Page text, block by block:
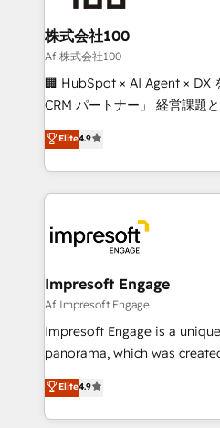
generating 7-digit MRR from
CS: 245% organic growth &
full-funnel HubSpot project
boost with a new HubSpot site Recognized
🏆 HubSpot Platform
Inbound Campaign of the
Award for Best Website 🌟
株式会社100
Af 株式会社100
🏢 HubSpot × AI Agent × DX
CRM パートナー」 経営課題と現場業務をつなぐAIネイ
ティブ・エージェンシーとし
力で顧客フロント業務を再設計します。
をする会社か？ HubSpotを
トを組み込んだ顧客フロント
ィブ・エージェンシーです。
門が分立する組織で、データ
を、CRMを軸とした全社共通
思決定者・PMO・現場担当者に
HubSpot導入・活用支援 顧客
GTMの見える化・自動化まで
2️⃣ AIエージェント組織構築 営業・マーケティング業務
の一部をAIが自律実行する組
Elite4.9
Impresoft Engage
Af Impresoft Engage
Impresoft Engage is a
panorama, which was
putting Customer
creating digital
people, processes and data. We offer the best
Elite4.9